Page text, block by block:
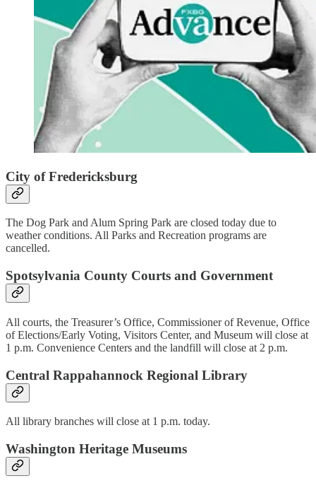
City of Fredericksburg
The Dog Park and Alum Spring Park are closed today due to
weather conditions. All Parks and Recreation programs are
cancelled.
Spotsylvania County Courts and Government
All courts, the Treasurer’s Office, Commissioner of Revenue, Office
of Elections/Early Voting, Visitors Center, and Museum will close at
1 p.m. Convenience Centers and the landfill will close at 2 p.m.
Central Rappahannock Regional Library
All library branches will close at 1 p.m. today.
Washington Heritage Museums